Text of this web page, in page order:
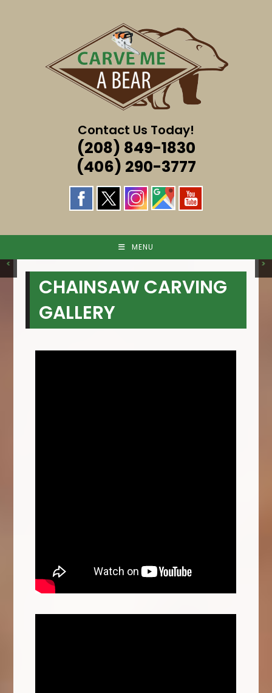
Contact Us Today!
(208) 849-1830
(406) 290-3777
MENU
< >
CHAINSAW CARVING
GALLERY